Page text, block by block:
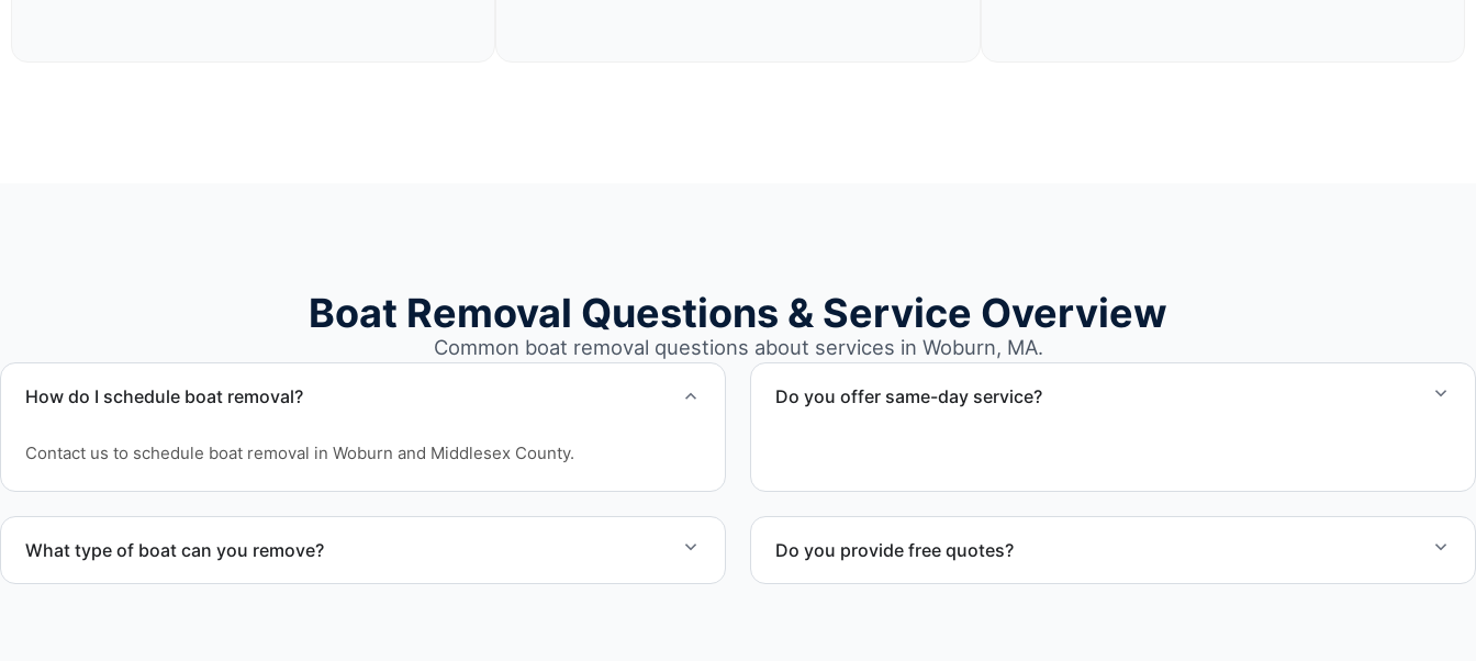
Boat Removal Questions & Service Overview
Common boat removal questions about services in Woburn, MA.
How do I schedule boat removal?
Contact us to schedule boat removal in Woburn and Middlesex County.
Do you offer same-day service?
What type of boat can you remove? Do you provide free quotes?